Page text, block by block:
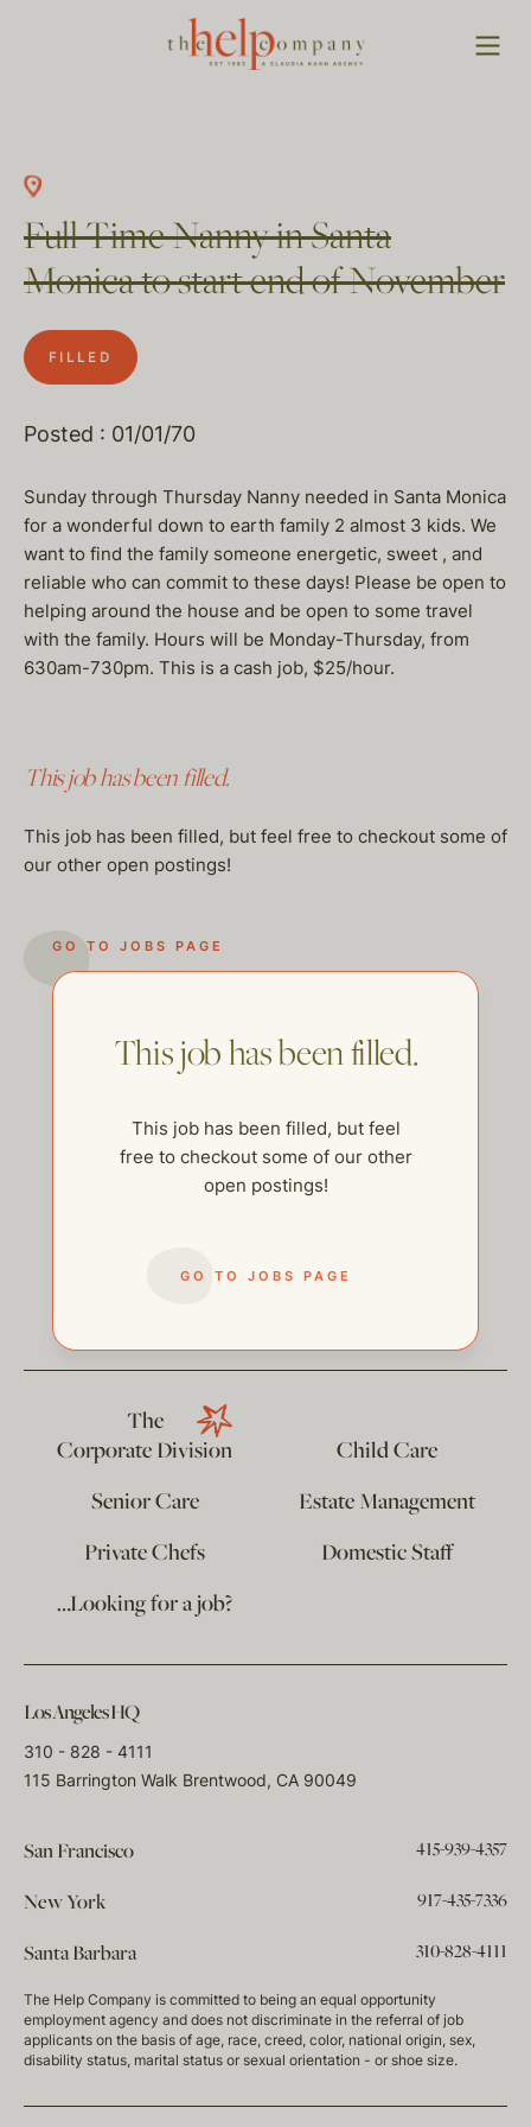
Full Time Nanny in Santa
Monica to start end of November
FILLED
Posted : 01/01/70
Sunday through Thursday Nanny needed in Santa Monica
for a wonderful down to earth family 2 almost 3 kids. We
want to find the family someone energetic, sweet , and
reliable who can commit to these days! Please be open to
helping around the house and be open to some travel
with the family. Hours will be Monday-Thursday, from
630am-730pm. This is a cash job, $25/hour.
This job has been filled.
This job has been filled, but feel free to checkout some of
our other open postings!
GO TO JOBS PAGE
This job has been filled.
This job has been filled, but feel
free to checkout some of our other
open postings!
GO TO JOBS PAGE
help@thehelpcompany.com
The
Corporate Division
Child Care
Senior Care
Estate Management
Private Chefs
Domestic Staff
…Looking for a job?
Los Angeles HQ
310 - 828 - 4111
115 Barrington Walk Brentwood, CA 90049
San Francisco 415-939-4357
New York 917-435-7336
Santa Barbara 310-828-4111
The Help Company is committed to being an equal opportunity
employment agency and does not discriminate in the referral of job
applicants on the basis of age, race, creed, color, national origin, sex,
disability status, marital status or sexual orientation - or shoe size.